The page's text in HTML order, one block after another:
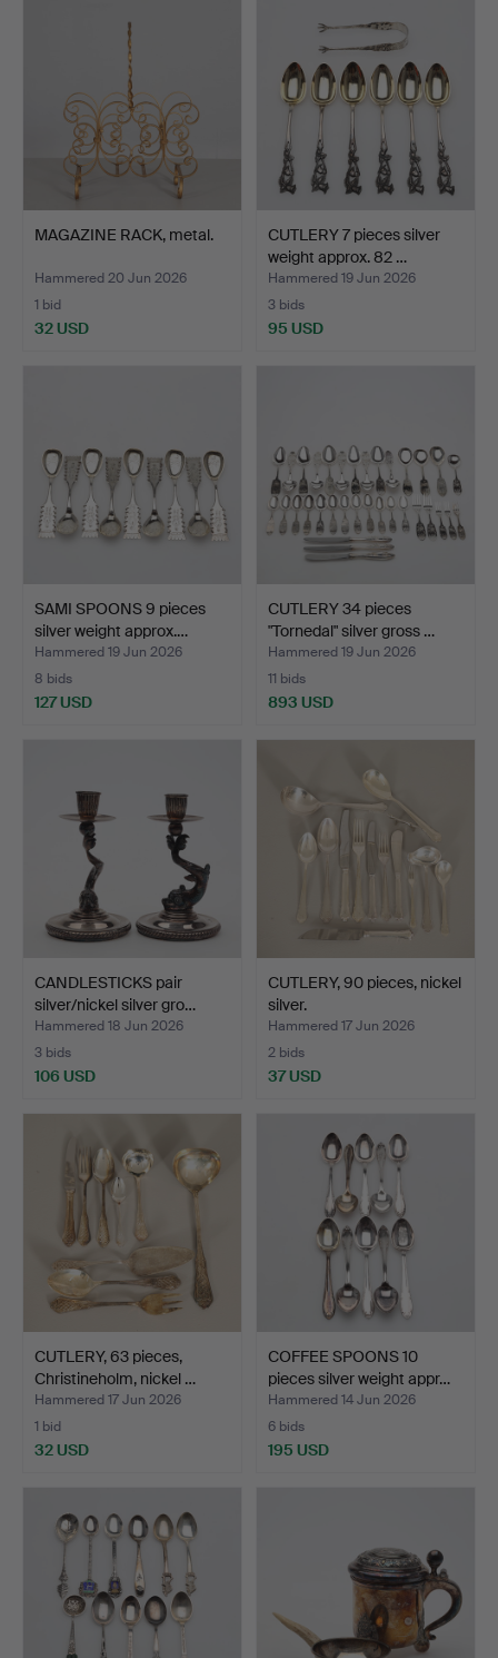
MAGAZINE RACK, metal.
Hammered 20 Jun 2026
1 bid
32 USD
CUTLERY 7 pieces silver
weight approx. 82 …
Hammered 19 Jun 2026
3 bids
95 USD
SAMI SPOONS 9 pieces
silver weight approx.…
Hammered 19 Jun 2026
8 bids
127 USD
CUTLERY 34 pieces
"Tornedal" silver gross …
Hammered 19 Jun 2026
11 bids
893 USD
CANDLESTICKS pair
silver/nickel silver gro…
Hammered 18 Jun 2026
3 bids
106 USD
CUTLERY, 90 pieces, nickel
silver.
Hammered 17 Jun 2026
2 bids
37 USD
CUTLERY, 63 pieces,
Christineholm, nickel …
Hammered 17 Jun 2026
1 bid
32 USD
COFFEE SPOONS 10
pieces silver weight appr…
Hammered 14 Jun 2026
6 bids
195 USD